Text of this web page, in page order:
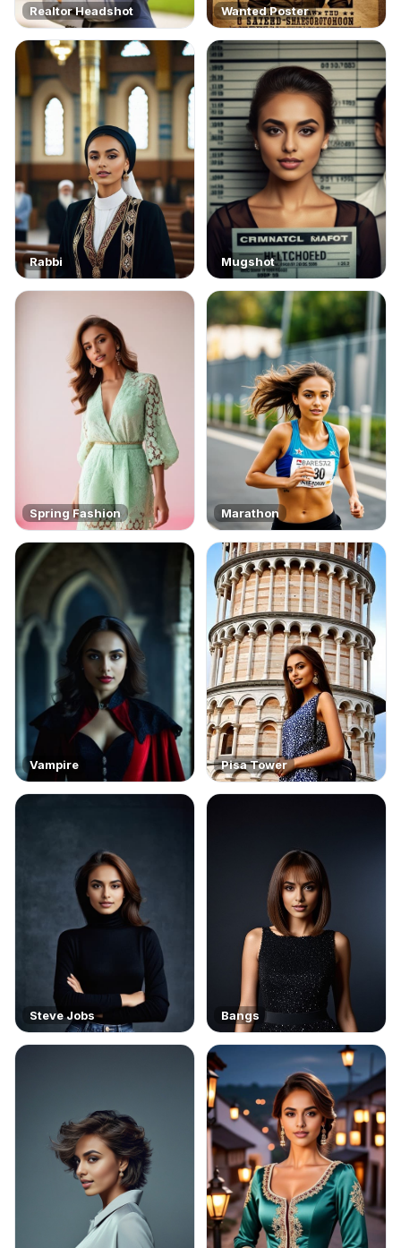
Realtor Headshot Wanted Poster
Rabbi Mugshot
Spring Fashion Marathon
Vampire Pisa Tower
Steve Jobs Bangs